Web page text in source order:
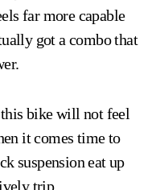
far more capable
got a combo that
this bike will not feel
it comes time to
suspension eat up
trip.